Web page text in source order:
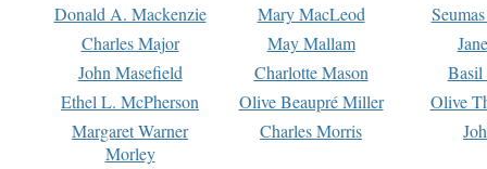
Donald A. Mackenzie
Mary MacLeod
Charles Major
May Mallam
John Masefield
Charlotte Mason
Basil
Ethel L. McPherson
Olive Beaupré Miller
Olive
Margaret Warner
Morley
Charles Morris